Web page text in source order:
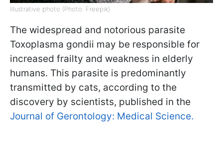
Illustrative photo (Photo: Freepik)
The widespread and notorious parasite
Toxoplasma gondii may be responsible for
increased frailty and weakness in elderly
humans. This parasite is predominantly
transmitted by cats, according to the
discovery by scientists, published in the
Journal of Gerontology: Medical Science.